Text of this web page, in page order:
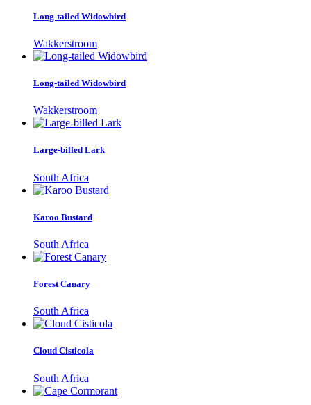
Long-tailed Widowbird
Wakkerstroom
Long-tailed Widowbird
Wakkerstroom
Large-billed Lark
South Africa
Karoo Bustard
South Africa
Forest Canary
South Africa
Cloud Cisticola
South Africa